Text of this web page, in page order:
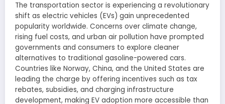
The transportation sector is experiencing a revolutionary
shift as electric vehicles (EVs) gain unprecedented
popularity worldwide. Concerns over climate change,
rising fuel costs, and urban air pollution have prompted
governments and consumers to explore cleaner
alternatives to traditional gasoline-powered cars.
Countries like Norway, China, and the United States are
leading the charge by offering incentives such as tax
rebates, subsidies, and charging infrastructure
development, making EV adoption more accessible than